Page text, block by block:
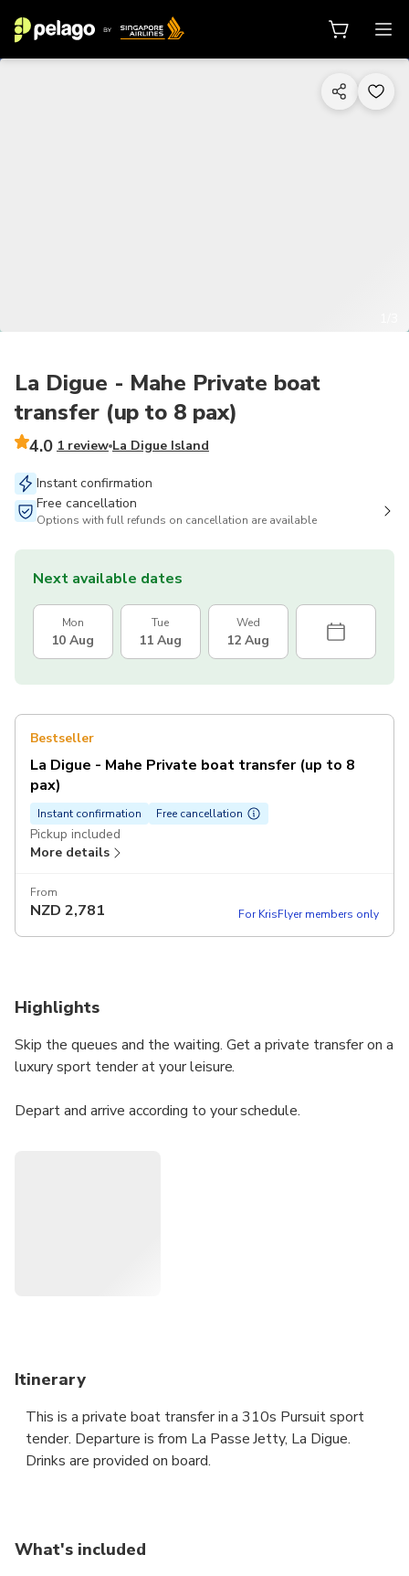
La Digue - Mahe Private boat
transfer (up to 8 pax)
4.0 1 review La Digue Island
Instant confirmation
Free cancellation
Options with full refunds on cancellation are available
Next available dates
Mon
10 Aug
Tue
11 Aug
Wed
12 Aug
Bestseller
La Digue - Mahe Private boat transfer (up to 8
pax)
Instant confirmation Free cancellation
Pickup included
More details
From
NZD 2,781 For KrisFlyer members only
Highlights
Skip the queues and the waiting. Get a private transfer on a
luxury sport tender at your leisure.
Depart and arrive according to your schedule.
Itinerary
This is a private boat transfer in a 310s Pursuit sport
tender. Departure is from La Passe Jetty, La Digue.
Drinks are provided on board.
What's included